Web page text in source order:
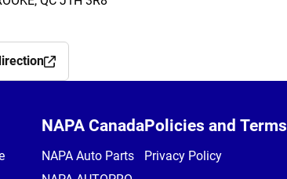
NAPA Canada
NAPA Auto Parts
Policies and Terms
Privacy Policy